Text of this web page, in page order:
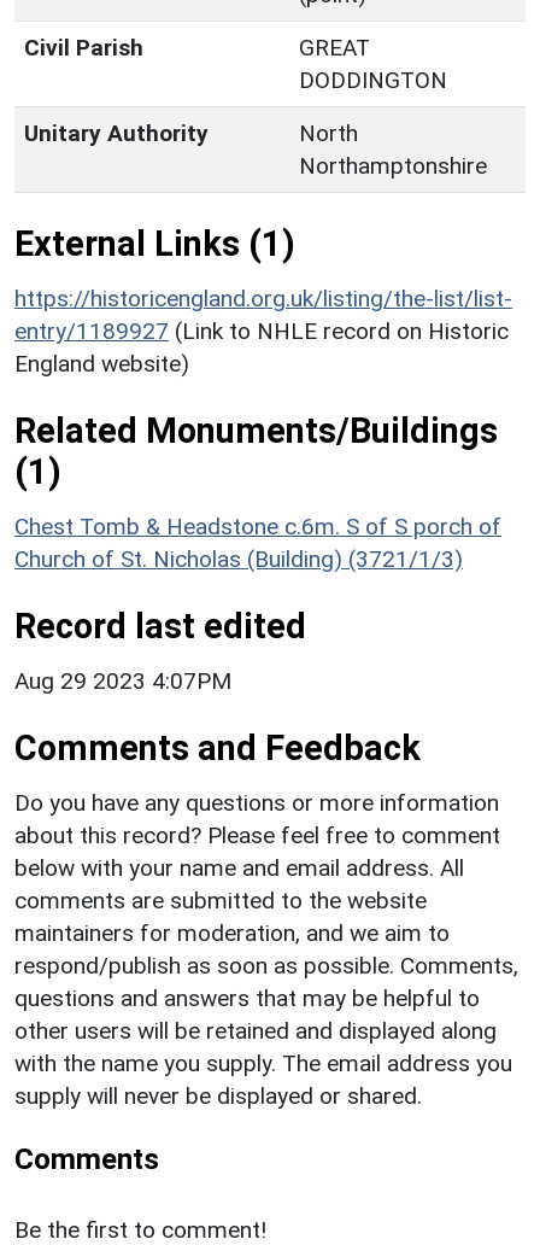
Civil Parish
GREAT
DODDINGTON
Unitary Authority
North
Northamptonshire
External Links (1)
https://historicengland.org.uk/listing/the-list/list-
entry/1189927 (Link to NHLE record on Historic
England website)
Related Monuments/Buildings
(1)
Chest Tomb & Headstone c.6m. S of S porch of
Church of St. Nicholas (Building) (3721/1/3)
Record last edited
Aug 29 2023 4:07PM
Comments and Feedback
Do you have any questions or more information
about this record? Please feel free to comment
below with your name and email address. All
comments are submitted to the website
maintainers for moderation, and we aim to
respond/publish as soon as possible. Comments,
questions and answers that may be helpful to
other users will be retained and displayed along
with the name you supply. The email address you
supply will never be displayed or shared.
Comments
Be the first to comment!